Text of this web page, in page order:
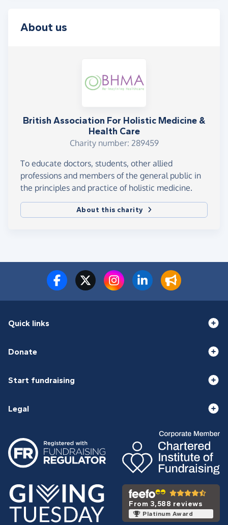
About us
British Association For Holistic Medicine &
Health Care
Charity number: 289459
To educate doctors, students, other allied
professions and members of the general public in
the principles and practice of holistic medicine.
About this charity
Quick links
Donate
Start fundraising
Legal
From 3,588 reviews
Platinum Award